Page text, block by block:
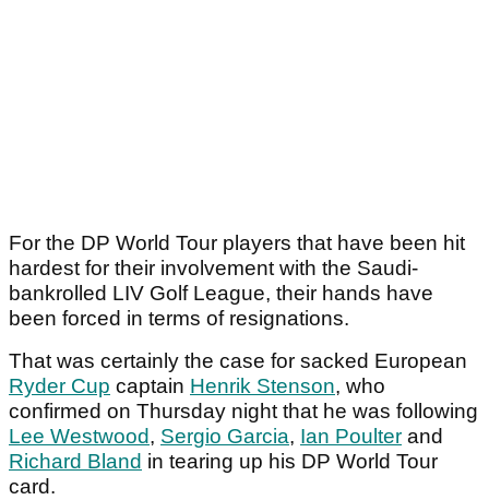
For the DP World Tour players that have been hit
hardest for their involvement with the Saudi-
bankrolled LIV Golf League, their hands have
been forced in terms of resignations.
That was certainly the case for sacked European
Ryder Cup captain Henrik Stenson, who
confirmed on Thursday night that he was following
Lee Westwood, Sergio Garcia, Ian Poulter and
Richard Bland in tearing up his DP World Tour
card.